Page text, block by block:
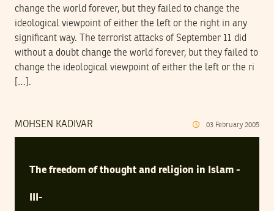
change the world forever, but they failed to change the
ideological viewpoint of either the left or the right in any
significant way. The terrorist attacks of September 11 did
without a doubt change the world forever, but they failed to
change the ideological viewpoint of either the left or the ri
[…].
MOHSEN KADIVAR 03 February 2005
The freedom of thought and religion in Islam -
III-